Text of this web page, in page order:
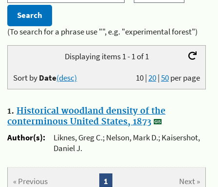
(To search for a phrase use "", e.g. "experimental forest")
Displaying items 1 - 1 of 1
10|20|50per page
Sort byDate(desc)
1. Historical woodland density of the
conterminous United States, 1873
Author(s):
Liknes, Greg C.; Nelson, Mark D.; Kaisershot,
Daniel J.
« Previous Next »
1